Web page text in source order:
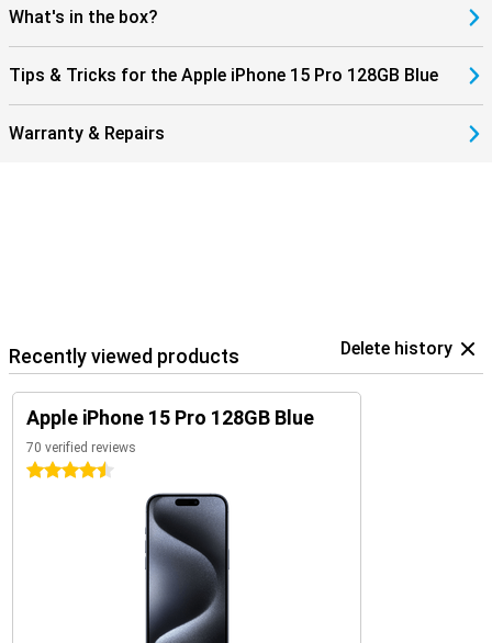
What's in the box?
Tips & Tricks for the Apple iPhone 15 Pro 128GB Blue
Warranty & Repairs
Recently viewed products Delete history
Apple iPhone 15 Pro 128GB Blue
70 verified reviews
4.5 stars